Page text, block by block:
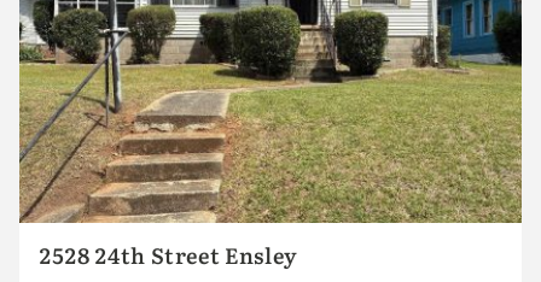
Homes
Lots/Land
Commercial
2528 24th Street Ensley